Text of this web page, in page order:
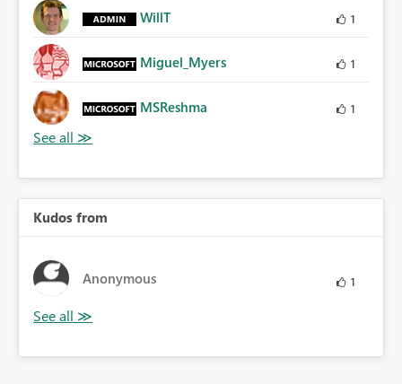
WillT 1
Miguel_Myers 1
MSReshma 1
Kudos from
Anonymous 1